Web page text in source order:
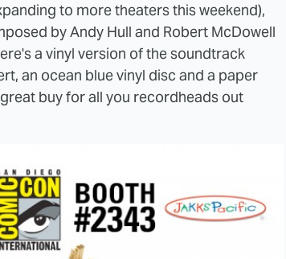
to more theaters this weekend),
by Andy Hull and Robert McDowell
a vinyl version of the soundtrack
an ocean blue vinyl disc and a paper
buy for all you recordheads out